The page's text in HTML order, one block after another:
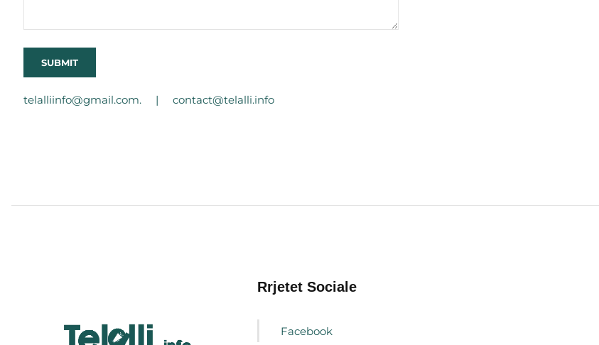
telalliinfo@gmail.com. |contact@telalli.info
Rrjetet Sociale
Facebook